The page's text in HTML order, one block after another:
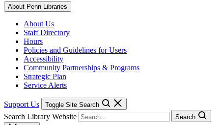
About Penn Libraries
About Us
Staff Directory
Hours
Policies and Guidelines for Users
Accessibility
Community Partnerships & Programs
Strategic Plan
Service Alerts
Support Us Toggle Site Search
Search Library Website
Search